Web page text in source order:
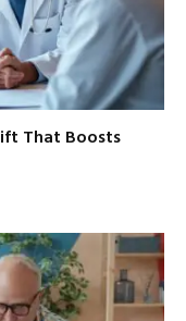
That Boosts